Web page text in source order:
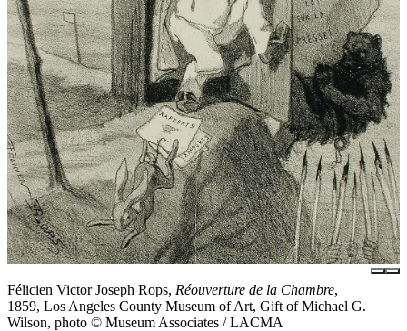
Félicien Victor Joseph Rops, Réouverture de la Chambre,
1859, Los Angeles County Museum of Art, Gift of Michael G.
Wilson, photo © Museum Associates / LACMA